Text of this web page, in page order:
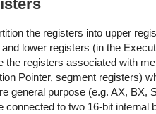
the registers into upper
lower registers (in the
the registers associated with
Pointer, segment registers)
general purpose (e.g. AX, BX,
connected to two 16-bit internal